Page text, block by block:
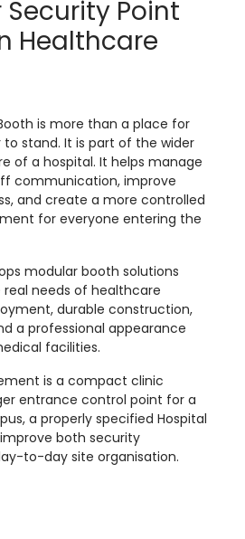
Point
Healthcare
is more than a place for
stand. It is part of the wider
of a hospital. It helps manage
communication, improve
and create a more controlled
for everyone entering the
modular booth solutions
needs of healthcare
durable construction,
a professional appearance
facilities.
is a compact clinic
entrance control point for a
a properly specified Hospital
both security
to-day site organisation.